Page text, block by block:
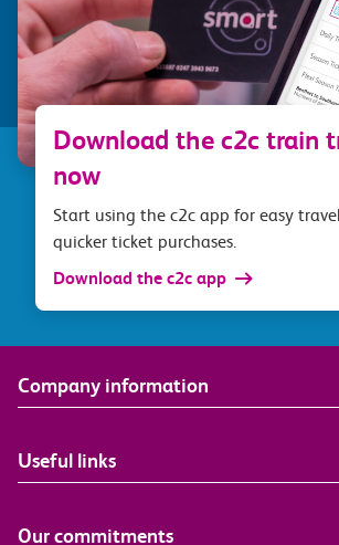
Download the c2c train
now
Start using the c2c app for easy
quicker ticket purchases.
Download the c2c app
Company information
Useful links
Our commitments